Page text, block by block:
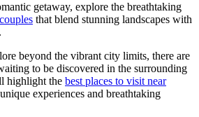
getaway, explore the breathtaking
that blend stunning landscapes with
beyond the vibrant city limits, there are
to be discovered in the surrounding
highlight the best places to visit near
experiences and breathtaking